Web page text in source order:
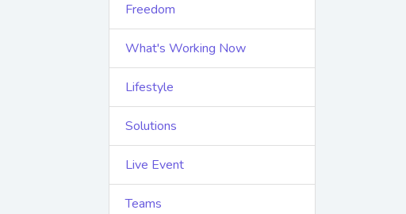
Freedom
What's Working Now
Lifestyle
Solutions
Live Event
Teams